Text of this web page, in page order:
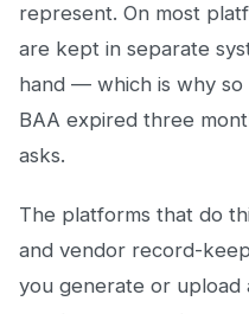
represent. On most
are kept in separate
hand — which is why so
BAA expired three
asks.
The platforms that do
and vendor record-
you generate or upload